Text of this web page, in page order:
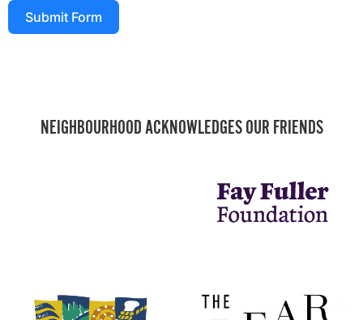
Submit Form
NEIGHBOURHOOD ACKNOWLEDGES OUR FRIENDS